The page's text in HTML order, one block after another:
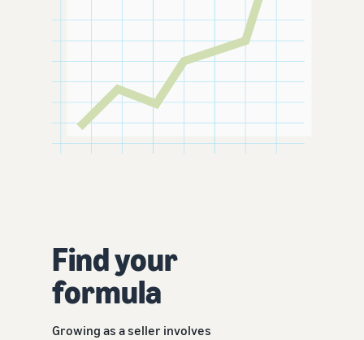
Find your
formula
Growing as a seller involves